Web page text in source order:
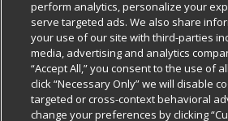
Careers
Charitable Foundation
Newsroom
Product Recalls
Business & Community HQ
Contact Us
Digital Coupon
Frequently Asked Questions
Cage Free Egg Policy
Cookie Policy
Do Not Sell My Personal
Privacy Policy
Follow Us
Download Our Apps
perform analytics, personalize your
serve targeted ads. We also share
your use of our site with third-parties
media, advertising and analytics
“Accept All,” you consent to the use of
click “Necessary Only” we will disable
targeted or cross-context behavioral
change your preferences by clicking